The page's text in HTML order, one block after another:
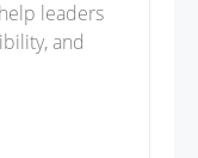
leaders
and